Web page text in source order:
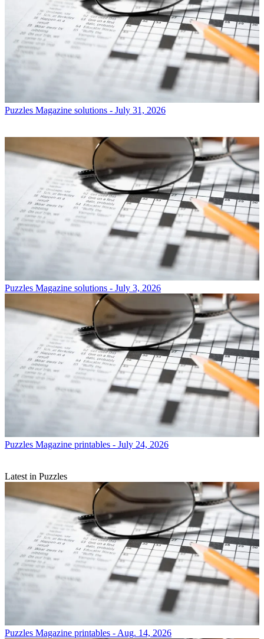
Puzzles Magazine solutions - July 31, 2026
Puzzles Magazine solutions - July 3, 2026
Puzzles Magazine printables - July 24, 2026
Latest in Puzzles
Puzzles Magazine printables - Aug. 14, 2026